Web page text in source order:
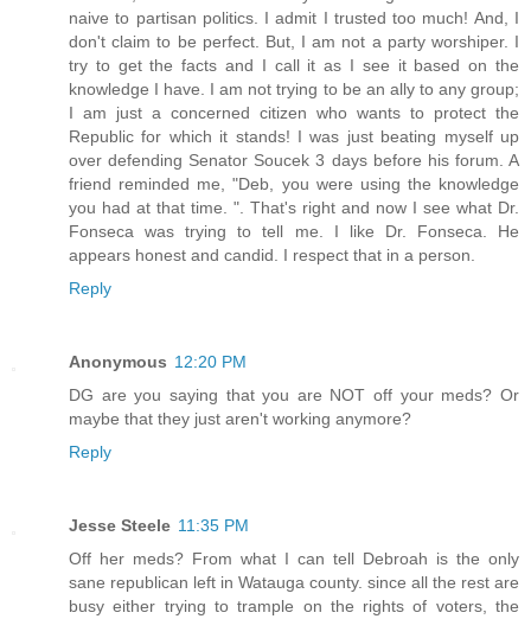
naive to partisan politics. I admit I trusted too much! And, I
don't claim to be perfect. But, I am not a party worshiper. I
try to get the facts and I call it as I see it based on the
knowledge I have. I am not trying to be an ally to any group;
I am just a concerned citizen who wants to protect the
Republic for which it stands! I was just beating myself up
over defending Senator Soucek 3 days before his forum. A
friend reminded me, "Deb, you were using the knowledge
you had at that time. ". That's right and now I see what Dr.
Fonseca was trying to tell me. I like Dr. Fonseca. He
appears honest and candid. I respect that in a person.
Reply
Anonymous 12:20 PM
DG are you saying that you are NOT off your meds? Or
maybe that they just aren't working anymore?
Reply
Jesse Steele 11:35 PM
Off her meds? From what I can tell Debroah is the only
sane republican left in Watauga county. since all the rest are
busy either trying to trample on the rights of voters, the